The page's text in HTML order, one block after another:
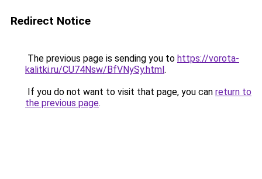
Redirect Notice
The previous page is sending you to https://vorota-
kalitki.ru/CU74Nsw/BfVNySy.html.
If you do not want to visit that page, you can return to
the previous page.